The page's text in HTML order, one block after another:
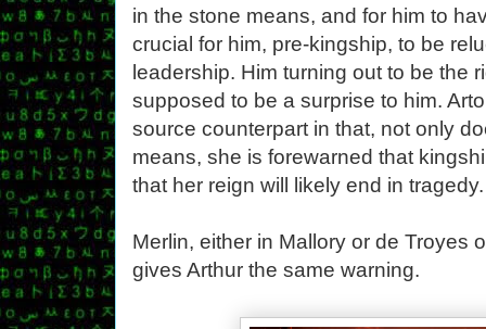
in the stone means, and for him to
crucial for him, pre-kingship, to be
leadership. Him turning out to be the
supposed to be a surprise to him.
source counterpart in that, not only
means, she is forewarned that
that her reign will likely end in tragedy.
Merlin, either in Mallory or de Troyes
gives Arthur the same warning.